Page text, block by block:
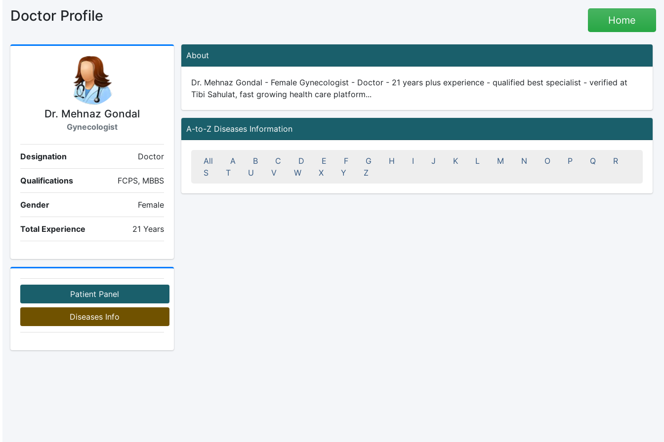
Doctor Profile Home
Dr. Mehnaz Gondal
Gynecologist
Designation Doctor
Qualifications FCPS, MBBS
Gender Female
Total Experience 21 Years
Patient Panel
Diseases Info
About
Dr. Mehnaz Gondal - Female Gynecologist - Doctor - 21 years plus experience - qualified best specialist - verified at
Tibi Sahulat, fast growing health care platform...
A-to-Z Diseases Information
All A B C D E F G H I J K L M N O P Q
R
S
T U V W X Y Z